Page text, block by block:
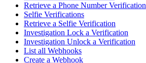
Retrieve a Phone Number Verification
Selfie Verifications
Retrieve a Selfie Verification
Investigation Lock a Verification
Investigation Unlock a Verification
List all Webhooks
Create a Webhook